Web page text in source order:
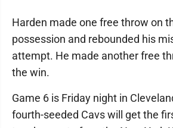
Harden made one free throw on
possession and rebounded his
attempt. He made another free
the win.
Game 6 is Friday night in
fourth-seeded Cavs will get the